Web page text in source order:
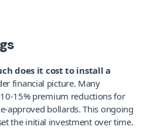
does it cost to install a
financial picture. Many
15% premium reductions for
approved bollards. This ongoing
the initial investment over time.